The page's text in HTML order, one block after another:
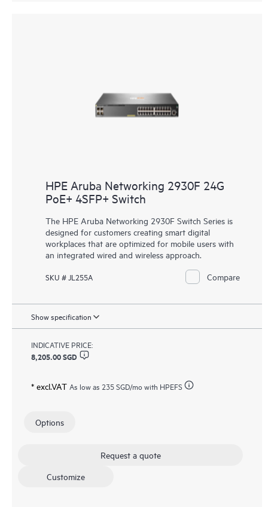
HPE Aruba Networking 2930F 24G
PoE+ 4SFP+ Switch
The HPE Aruba Networking 2930F Switch Series is
designed for customers creating smart digital
workplaces that are optimized for mobile users with
an integrated wired and wireless approach.
SKU # JL255A Compare
Show specification
INDICATIVE PRICE:
8,205.00 SGD
* excl.VAT As low as 235 SGD/mo with HPEFS
Options
Request a quote
Customize